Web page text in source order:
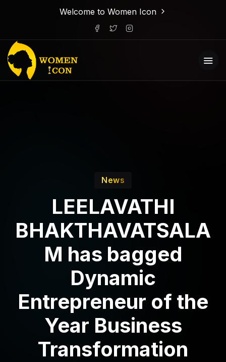
Welcome to Women Icon
News
LEELAVATHI
BHAKTHAVATSALA
M has bagged
Dynamic
Entrepreneur of the
Year Business
Transformation